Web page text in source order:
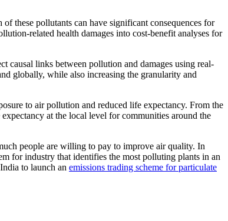
these pollutants can have significant consequences for
related health damages into cost-benefit analyses for
causal links between pollution and damages using real-
globally, while also increasing the granularity and
to air pollution and reduced life expectancy. From the
at the local level for communities around the
people are willing to pay to improve air quality. In
for industry that identifies the most polluting plants in an
to launch an emissions trading scheme for particulate